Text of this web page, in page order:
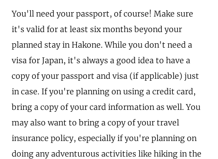
You'll need your passport, of course! Make sure
it's valid for at least six months beyond your
planned stay in Hakone. While you don't need a
visa for Japan, it's always a good idea to have a
copy of your passport and visa (if applicable) just
in case. If you're planning on using a credit card,
bring a copy of your card information as well. You
may also want to bring a copy of your travel
insurance policy, especially if you're planning on
doing any adventurous activities like hiking in the